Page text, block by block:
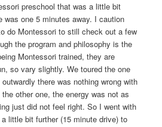
preschool that was a little bit
was one 5 minutes away. I caution
do Montessori to still check out a few
the program and philosophy is the
Montessori trained, they are
so vary slightly. We toured the one
there was nothing wrong with
other one, the energy was not as
just did not feel right. So I went with
little bit further (15 minute drive) to